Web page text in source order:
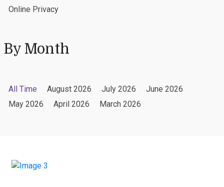
Online Privacy
By Month
All Time August 2026 July 2026
June 2026
May 2026
April 2026 March 2026